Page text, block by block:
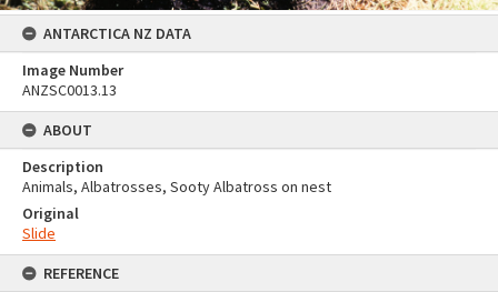
ANTARCTICA NZ DATA
Image Number
ANZSC0013.13
ABOUT
Description
Animals, Albatrosses, Sooty Albatross on nest
Original
Slide
REFERENCE